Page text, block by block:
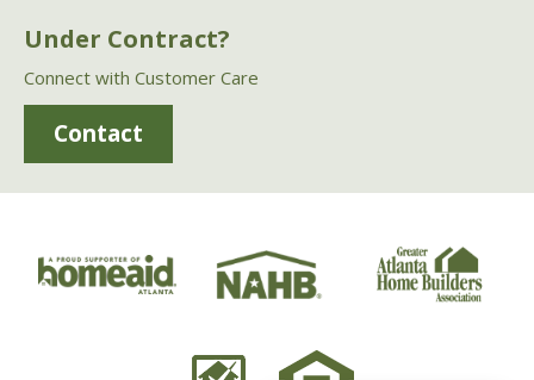
Under Contract?
Connect with Customer Care
Contact